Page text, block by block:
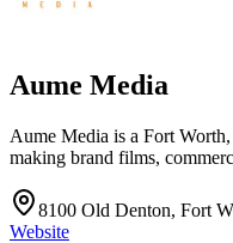
Aume Media
Aume Media is a Fort
making brand films,
8100 Old Denton, Fort
Website